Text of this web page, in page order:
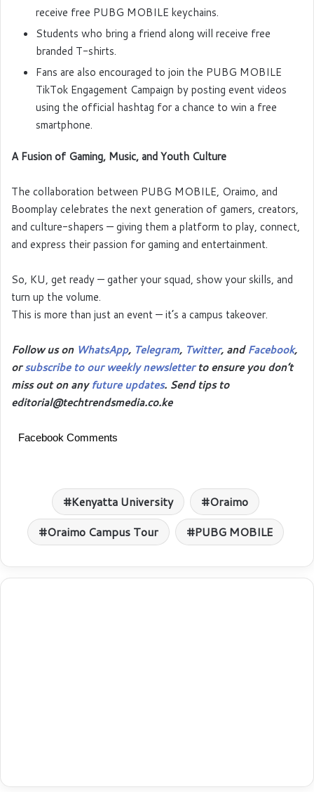
receive free PUBG MOBILE keychains.
Students who bring a friend along will receive free
branded T-shirts.
Fans are also encouraged to join the PUBG MOBILE
TikTok Engagement Campaign by posting event videos
using the official hashtag for a chance to win a free
smartphone.
A Fusion of Gaming, Music, and Youth Culture
The collaboration between PUBG MOBILE, Oraimo, and
Boomplay celebrates the next generation of gamers, creators,
and culture-shapers — giving them a platform to play, connect,
and express their passion for gaming and entertainment.
So, KU, get ready — gather your squad, show your skills, and
turn up the volume.
This is more than just an event — it’s a campus takeover.
Follow us on WhatsApp, Telegram, Twitter, andFacebook,
orsubscribe to our weekly newsletterto ensure you don’t
miss out on anyfuture updates. Send tips to
editorial@techtrendsmedia.co.ke
Facebook Comments
Kenyatta University
Oraimo
Oraimo Campus Tour
PUBG MOBILE